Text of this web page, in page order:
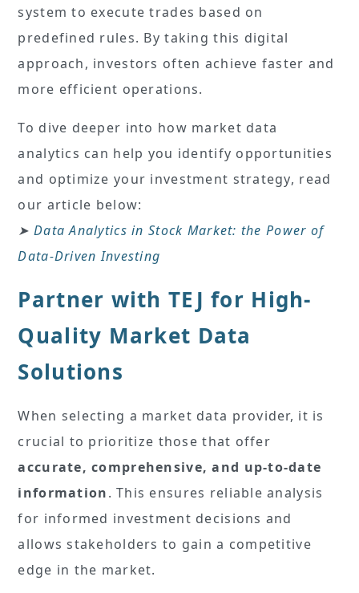
system to execute trades based on
predefined rules. By taking this digital
approach, investors often achieve faster and
more efficient operations.
To dive deeper into how market data
analytics can help you identify opportunities
and optimize your investment strategy, read
our article below:
➤ Data Analytics in Stock Market: the Power of
Data-Driven Investing
Partner with TEJ for High-
Quality Market Data
Solutions
When selecting a market data provider, it is
crucial to prioritize those that offer
accurate, comprehensive, and up-to-date
information. This ensures reliable analysis
for informed investment decisions and
allows stakeholders to gain a competitive
edge in the market.